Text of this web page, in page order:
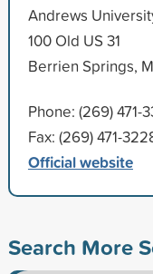
Andrews
100 Old US 31
Berrien Springs,
Phone: (269) 471-
Fax: (269) 471-
Official website
Search More